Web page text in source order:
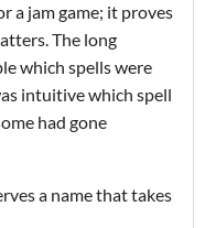
a jam game; it proves
The long
which spells were
intuitive which spell
had gone
a name that takes